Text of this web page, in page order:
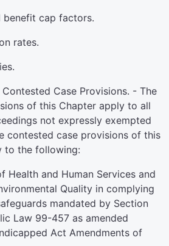
benefit cap factors.
rates.
Case Provisions. - The
of this Chapter apply to all
not expressly exempted
contested case provisions of this
to the following:
Health and Human Services and
Quality in complying
mandated by Section
Law 99-457 as amended
Act Amendments of